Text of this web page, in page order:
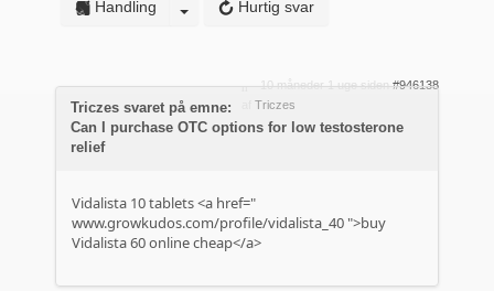
Hurtig svar
Handling
10 måneder 1 uge siden #946138
Triczes
Triczes svaret på emne:
Can I purchase OTC options for low testosterone
relief
Vidalista 10 tablets <a href="
www.growkudos.com/profile/vidalista_40 ">buy
Vidalista 60 online cheap</a>